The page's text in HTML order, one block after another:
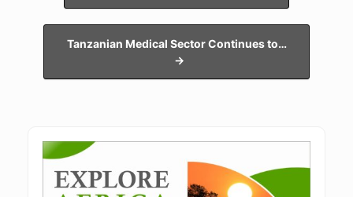
Tanzanian Medical Sector Continues to…
→